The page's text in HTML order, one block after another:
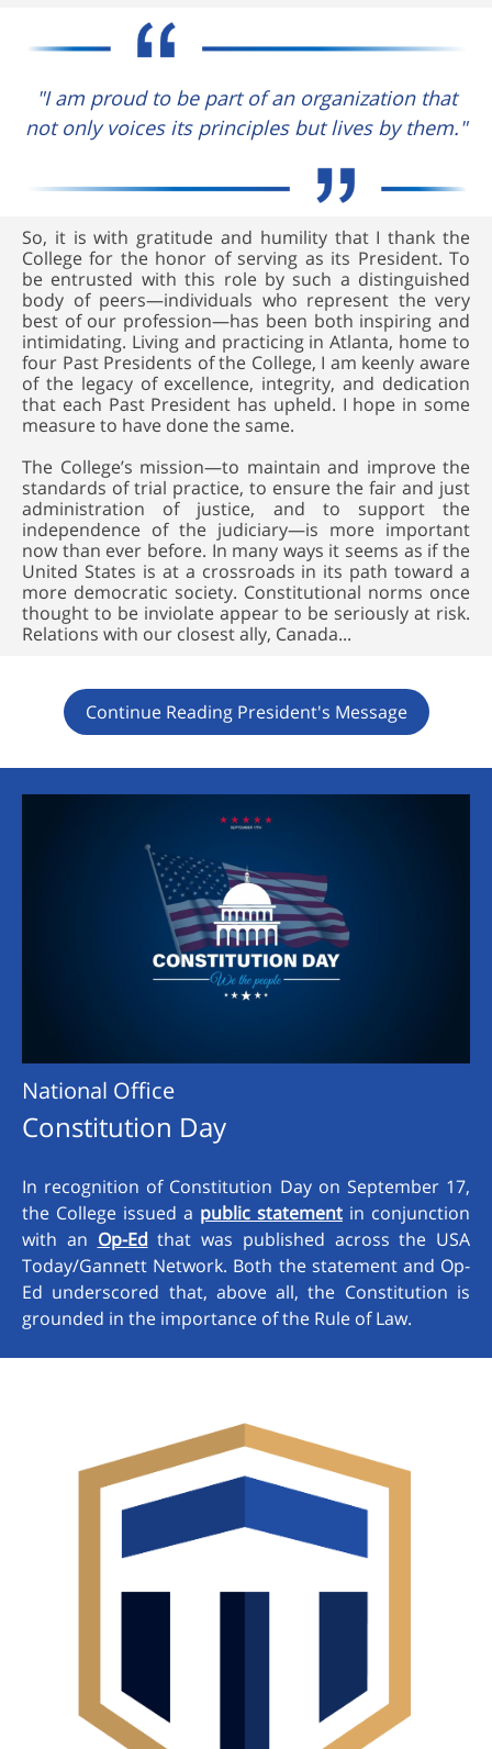
"I am proud to be part of an organization that
not only voices its principles but lives by them."
So, it is with gratitude and humility that I thank the
College for the honor of serving as its President. To
be entrusted with this role by such a distinguished
body of peers—individuals who represent the very
best of our profession—has been both inspiring and
intimidating. Living and practicing in Atlanta, home to
four Past Presidents of the College, I am keenly aware
of the legacy of excellence, integrity, and dedication
that each Past President has upheld. I hope in some
measure to have done the same.
The College’s mission—to maintain and improve the
standards of trial practice, to ensure the fair and just
administration of justice, and to support the
independence of the judiciary—is more important
now than ever before. In many ways it seems as if the
United States is at a crossroads in its path toward a
more democratic society. Constitutional norms once
thought to be inviolate appear to be seriously at risk.
Relations with our closest ally, Canada...
Continue Reading President's Message
National Office
Constitution Day
In recognition of Constitution Day on September 17,
the College issued a public statement in conjunction
with an Op-Ed that was published across the USA
Today/Gannett Network. Both the statement and Op-
Ed underscored that, above all, the Constitution is
grounded in the importance of the Rule of Law.